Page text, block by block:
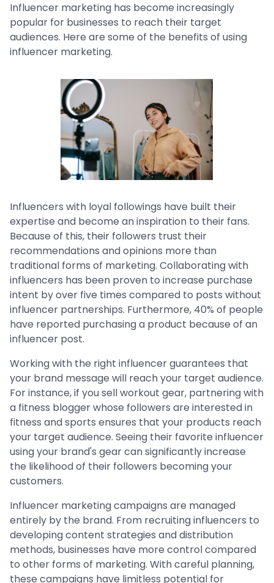
Influencer marketing has become increasingly
popular for businesses to reach their target
audiences. Here are some of the benefits of using
influencer marketing.
Influencers with loyal followings have built their
expertise and become an inspiration to their fans.
Because of this, their followers trust their
recommendations and opinions more than
traditional forms of marketing. Collaborating with
influencers has been proven to increase purchase
intent by over five times compared to posts without
influencer partnerships. Furthermore, 40% of people
have reported purchasing a product because of an
influencer post.
Working with the right influencer guarantees that
your brand message will reach your target audience.
For instance, if you sell workout gear, partnering with
a fitness blogger whose followers are interested in
fitness and sports ensures that your products reach
your target audience. Seeing their favorite influencer
using your brand's gear can significantly increase
the likelihood of their followers becoming your
customers.
Influencer marketing campaigns are managed
entirely by the brand. From recruiting influencers to
developing content strategies and distribution
methods, businesses have more control compared
to other forms of marketing. With careful planning,
these campaigns have limitless potential for